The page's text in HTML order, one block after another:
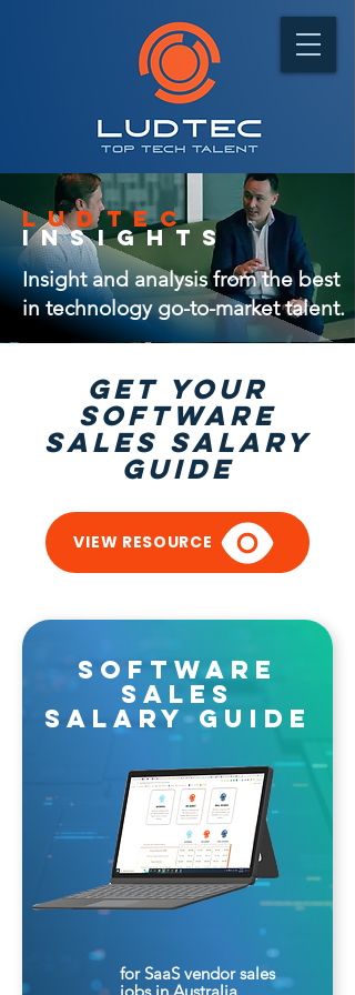
ludtec
insights
Insight and analysis from the best
in technology go-to-market talent.
GET Your
software
sales salary
guide
VIEW RESOURCE
software
sales
salary guide
for SaaS vendor sales